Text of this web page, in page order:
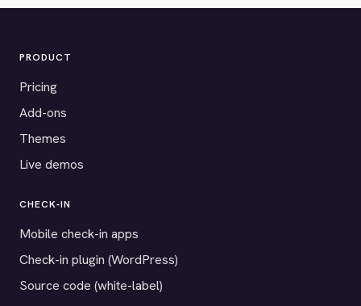
PRODUCT
Pricing
Add-ons
Themes
Live demos
CHECK-IN
Mobile check-in apps
Check-in plugin (WordPress)
Source code (white-label)